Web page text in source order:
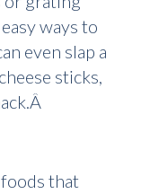
ways to
even slap a
sticks,
that